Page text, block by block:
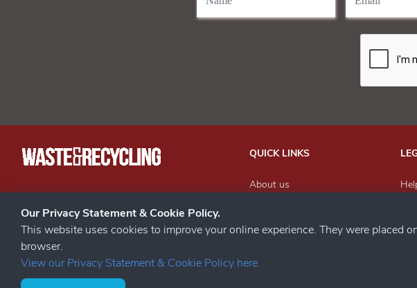
STAY CONNECTED
QUICK LINKS
About us
Subscribe to Magazine
Our Privacy Statement & Cookie Policy.
This website uses cookies to improve your online experience. They were
browser.
View our Privacy Statement & Cookie Policy here